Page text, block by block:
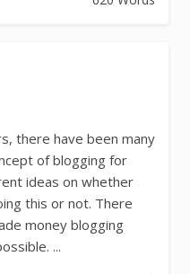
there have been many
of blogging for
ideas on whether
this or not. There
money blogging
...